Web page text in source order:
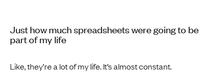
Just how much spreadsheets were going to be
part of my life
Like, they’re a lot of my life. It’s almost constant.